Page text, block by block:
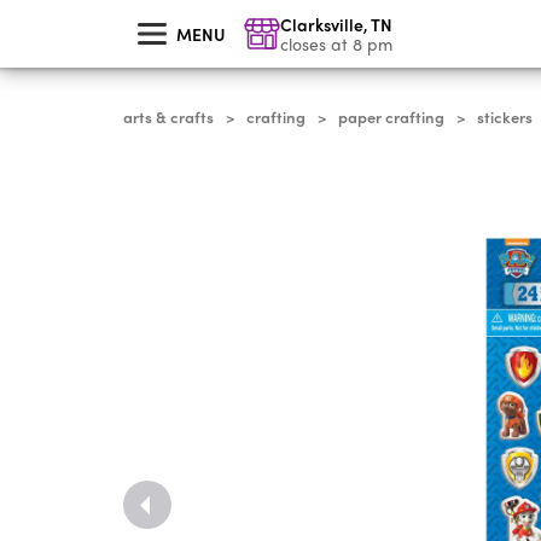
MENU Clarksville,TN
closes at 8 pm
arts & crafts > crafting > paper crafting > stickers